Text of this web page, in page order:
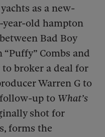
as a new-
year-old hampton
Bad Boy
Combs and
to broker a deal for
Warren G to
follow-up to What’s
shot for
forms the